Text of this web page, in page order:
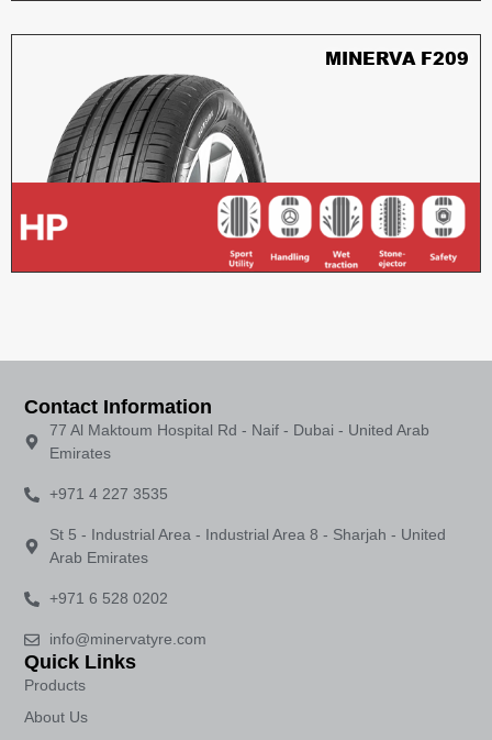
MINERVA F209
Quick Links
Products
About Us
Contact Information
77 Al Maktoum Hospital Rd - Naif - Dubai - United Arab
Emirates
+971 4 227 3535
St 5 - Industrial Area - Industrial Area 8 - Sharjah - United
Arab Emirates
+971 6 528 0202
info@minervatyre.com